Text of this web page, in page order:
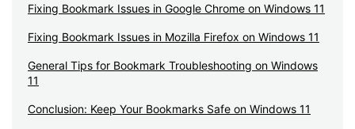
Fixing Bookmark Issues in Google Chrome on Windows 11
Fixing Bookmark Issues in Mozilla Firefox on Windows 11
General Tips for Bookmark Troubleshooting on Windows
11
Conclusion: Keep Your Bookmarks Safe on Windows 11